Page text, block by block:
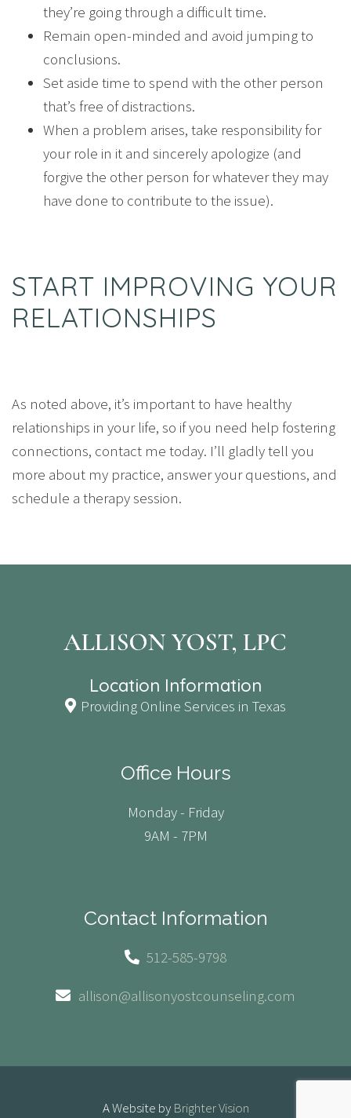
they’re going through a difficult time.
Remain open-minded and avoid jumping to
conclusions.
Set aside time to spend with the other person
that’s free of distractions.
When a problem arises, take responsibility for
your role in it and sincerely apologize (and
forgive the other person for whatever they may
have done to contribute to the issue).
START IMPROVING YOUR
RELATIONSHIPS
As noted above, it’s important to have healthy
relationships in your life, so if you need help fostering
connections, contact me today. I’ll gladly tell you
more about my practice, answer your questions, and
schedule a therapy session.
Location Information
Providing Online Services in Texas
Office Hours
Monday - Friday
9AM - 7PM
Contact Information
512-585-9798
allison@allisonyostcounseling.com
A Website by Brighter Vision